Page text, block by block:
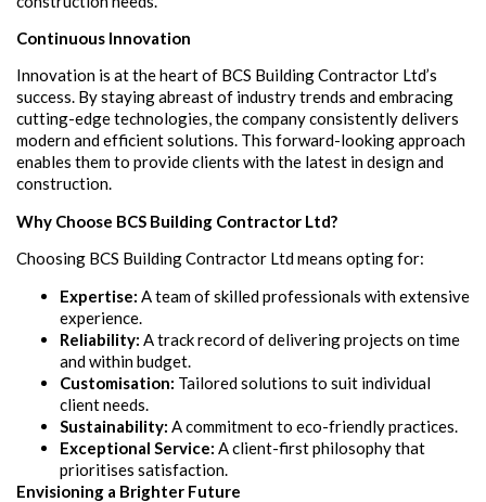
Continuous Innovation
Innovation is at the heart of BCS Building Contractor Ltd’s
success. By staying abreast of industry trends and embracing
cutting-edge technologies, the company consistently delivers
modern and efficient solutions. This forward-looking approach
enables them to provide clients with the latest in design and
construction.
Why Choose BCS Building Contractor Ltd?
Choosing BCS Building Contractor Ltd means opting for:
Expertise: A team of skilled professionals with extensive
experience.
Reliability: A track record of delivering projects on time
and within budget.
Customisation: Tailored solutions to suit individual
client needs.
Sustainability: A commitment to eco-friendly practices.
Exceptional Service: A client-first philosophy that
prioritises satisfaction.
Envisioning a Brighter Future